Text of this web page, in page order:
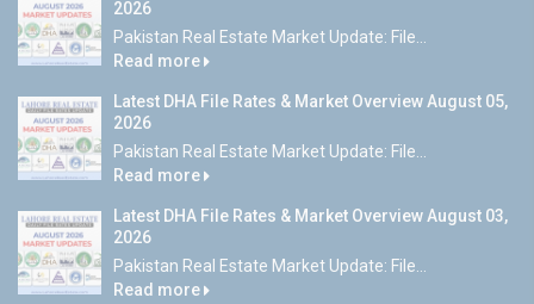
2026
Pakistan Real Estate Market Update: File...
Read more
Latest DHA File Rates & Market Overview August 05,
2026
Pakistan Real Estate Market Update: File...
Read more
Latest DHA File Rates & Market Overview August 03,
2026
Pakistan Real Estate Market Update: File...
Read more